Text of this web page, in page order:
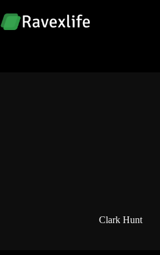
to
content
Clark Hunt